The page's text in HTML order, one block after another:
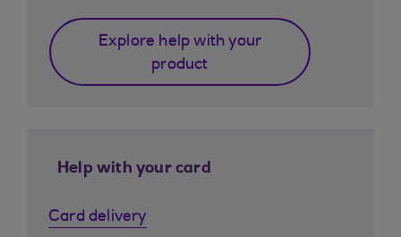
Explore help with your
product
Help with your card
Card delivery